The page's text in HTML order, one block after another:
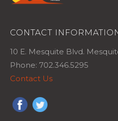
CONTACT
10 E. Mesquite Blvd.
Phone: 702.346.5295
Contact Us